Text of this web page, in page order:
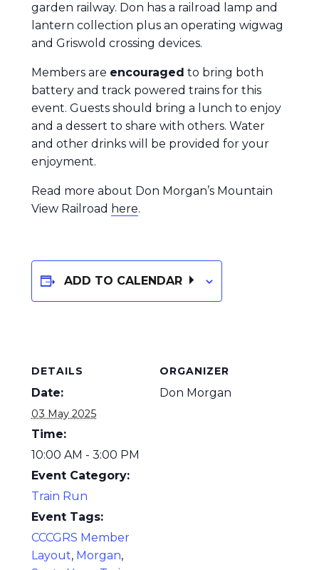
garden railway. Don has a railroad lamp and
lantern collection plus an operating wigwag
and Griswold crossing devices.
Members are encouraged to bring both
battery and track powered trains for this
event. Guests should bring a lunch to enjoy
and a dessert to share with others. Water
and other drinks will be provided for your
enjoyment.
Read more about Don Morgan’s Mountain
View Railroad here.
ADD TO CALENDAR
DETAILS
Date:
03 May 2025
Time:
10:00 AM - 3:00 PM
Event Category:
Train Run
Event Tags:
CCCGRS Member
Layout, Morgan,
ORGANIZER
Don Morgan